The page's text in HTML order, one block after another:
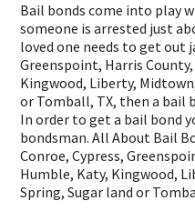
Bail bonds come into play
someone is arrested just
loved one needs to get out
Greenspoint, Harris
Kingwood, Liberty,
or Tomball, TX, then a bail
In order to get a bail bond
bondsman. All About Bail
Conroe, Cypress,
Humble, Katy, Kingwood,
Spring, Sugar land or